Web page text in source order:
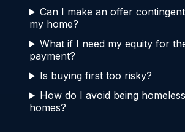
Can I make an offer
my home?
What if I need my equity for
payment?
Is buying first too risky?
How do I avoid being
homes?